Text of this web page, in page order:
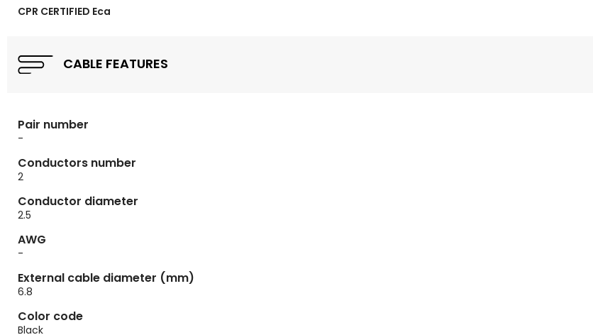
CPR CERTIFIED Eca
CABLE FEATURES
Pair number
-
Conductors number
2
Conductor diameter
2.5
AWG
-
External cable diameter (mm)
6.8
Color code
Black